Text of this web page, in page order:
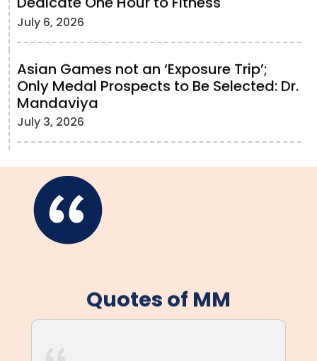
July 6, 2026
Asian Games not an ‘Exposure Trip’;
Only Medal Prospects to Be Selected: Dr.
Mandaviya
July 3, 2026
Quotes of MM